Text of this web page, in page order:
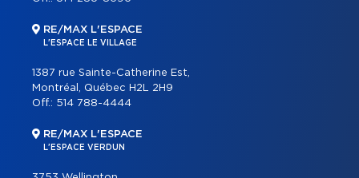
RE/MAX L'ESPACE
L'ESPACE LE VILLAGE
1387 rue Sainte-Catherine Est,
Montréal, Québec H2L 2H9
Off.: 514 788-4444
RE/MAX L'ESPACE
L'ESPACE VERDUN